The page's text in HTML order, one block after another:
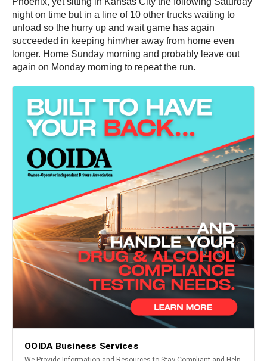
night on time but in a line of 10 other trucks waiting to
unload so the hurry up and wait game has again
succeeded in keeping him/her away from home even
longer. Home Sunday morning and probably leave out
again on Monday morning to repeat the run.